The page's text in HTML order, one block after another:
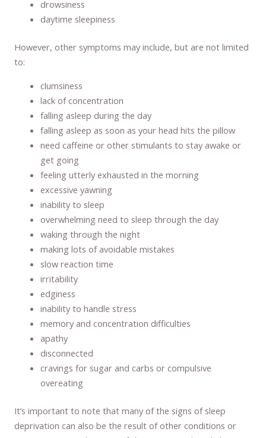
drowsiness
daytime sleepiness
However, other symptoms may include, but are not limited
to:
clumsiness
lack of concentration
falling asleep during the day
falling asleep as soon as your head hits the pillow
need caffeine or other stimulants to stay awake or
get going
feeling utterly exhausted in the morning
excessive yawning
inability to sleep
overwhelming need to sleep through the day
waking through the night
making lots of avoidable mistakes
slow reaction time
irritability
edginess
inability to handle stress
memory and concentration difficulties
apathy
disconnected
cravings for sugar and carbs or compulsive
overeating
It’s important to note that many of the signs of sleep
deprivation can also be the result of other conditions or